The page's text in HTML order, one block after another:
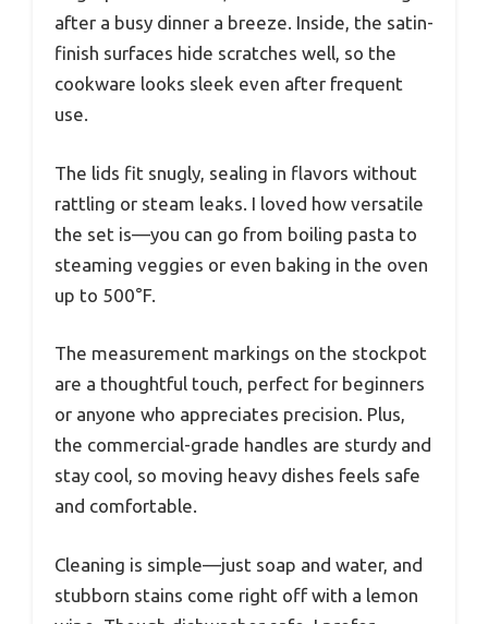
after a busy dinner a breeze. Inside, the satin-
finish surfaces hide scratches well, so the
cookware looks sleek even after frequent
use.
The lids fit snugly, sealing in flavors without
rattling or steam leaks. I loved how versatile
the set is—you can go from boiling pasta to
steaming veggies or even baking in the oven
up to 500°F.
The measurement markings on the stockpot
are a thoughtful touch, perfect for beginners
or anyone who appreciates precision. Plus,
the commercial-grade handles are sturdy and
stay cool, so moving heavy dishes feels safe
and comfortable.
Cleaning is simple—just soap and water, and
stubborn stains come right off with a lemon